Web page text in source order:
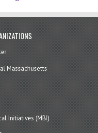
Massachusetts
Initiatives (MBI)